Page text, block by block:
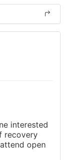
interested
recovery
open